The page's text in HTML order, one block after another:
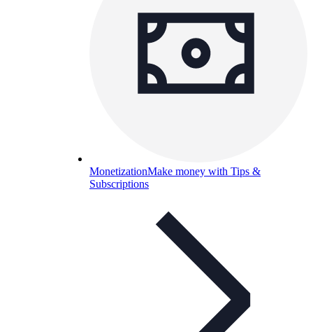
MonetizationMake money with Tips &
Subscriptions